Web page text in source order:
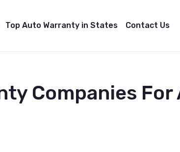
Top Auto Warranty in States Contact Us
Companies For